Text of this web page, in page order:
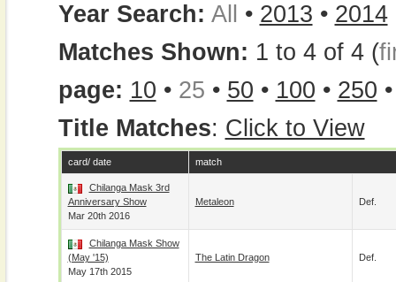
Year Search: All • 2013 • 2014
Matches Shown: 1 to 4 of 4 (
page: 10 • 25 • 50 • 100 • 250
Title Matches: Click to View
card/ date match
Chilanga Mask 3rd
Anniversary Show
Mar 20th 2016
Metaleon Def.
Chilanga Mask Show
(May '15)
May 17th 2015
The Latin Dragon Def.